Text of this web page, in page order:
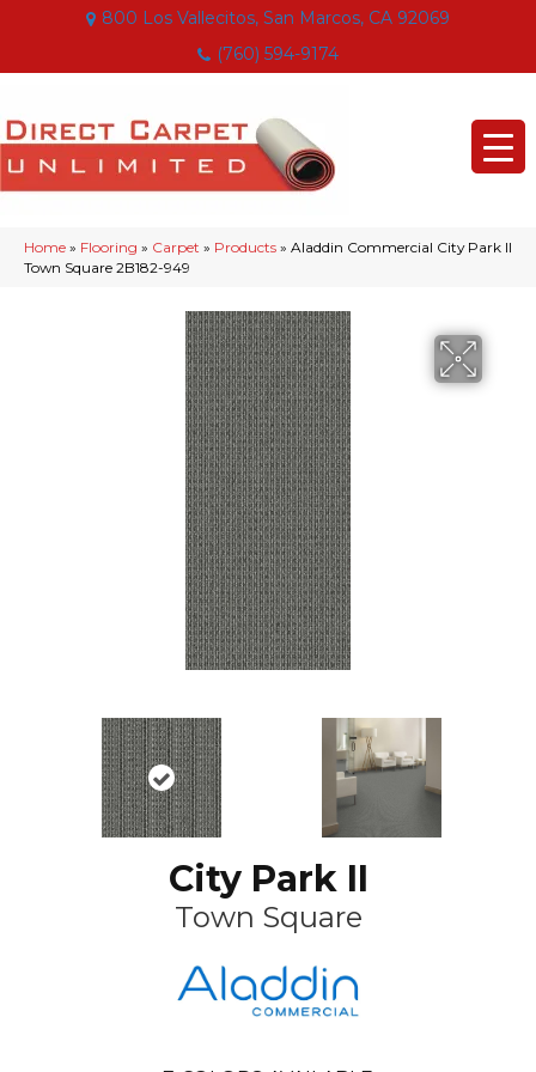
800 Los Vallecitos, San Marcos, CA 92069
(760) 594-9174
Home » Flooring » Carpet » Products » Aladdin Commercial City Park II
Town Square 2B182-949
City Park II
Town Square